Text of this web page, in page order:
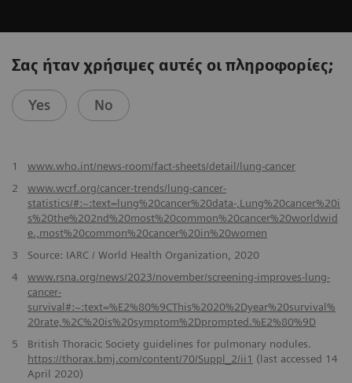
Σας ήταν χρήσιμες αυτές οι πληροφορίες;
Yes No
​1
www.who.int/news-room/fact-sheets/detail/lung-cancer
2
www.wcrf.org/cancer-trends/lung-cancer-
statistics/#:~:text=lung%20cancer%20data-,Lung%20cancer%20i
s%20the%202nd%20most%20common%20cancer%20worldwid
e.,most%20common%20cancer%20in%20women
3
Source: IARC / World Health Organization, 2020
4
www.rsna.org/news/2023/november/screening-improves-lung-
cancer-
survival#:~:text=%E2%80%9CThis%2020%2Dyear%20survival%
20rate,%2C%20is%20symptom%2Dprompted.%E2%80%9D
5
British Thoracic Society guidelines for pulmonary nodules.
https://thorax.bmj.com/content/70/Suppl_2/ii1 (last accessed 14
April 2020)